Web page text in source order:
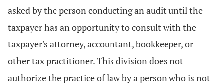
asked by the person conducting an audit until the
taxpayer has an opportunity to consult with the
taxpayer's attorney, accountant, bookkeeper, or
other tax practitioner. This division does not
authorize the practice of law by a person who is not